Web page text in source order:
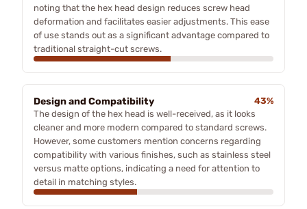
noting that the hex head design reduces screw head
deformation and facilitates easier adjustments. This ease
of use stands out as a significant advantage compared to
traditional straight-cut screws.
Design and Compatibility
43%
The design of the hex head is well-received, as it looks
cleaner and more modern compared to standard screws.
However, some customers mention concerns regarding
compatibility with various finishes, such as stainless steel
versus matte options, indicating a need for attention to
detail in matching styles.